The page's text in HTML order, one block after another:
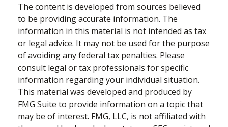
The content is developed from sources believed
to be providing accurate information. The
information in this material is not intended as tax
or legal advice. It may not be used for the purpose
of avoiding any federal tax penalties. Please
consult legal or tax professionals for specific
information regarding your individual situation.
This material was developed and produced by
FMG Suite to provide information on a topic that
may be of interest. FMG, LLC, is not affiliated with